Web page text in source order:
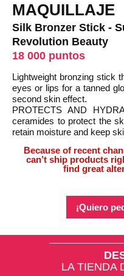
MAQUILLAJE
Silk Bronzer Stick -
Revolution Beauty
18 000 puntos
Lightweight bronzing stick
eyes or lips for a tanned
second skin effect.
PROTECTS AND
ceramides to protect the
retain moisture and keep
Because of recent
can’t ship products
find great
¡Quiero
LA TIENDA